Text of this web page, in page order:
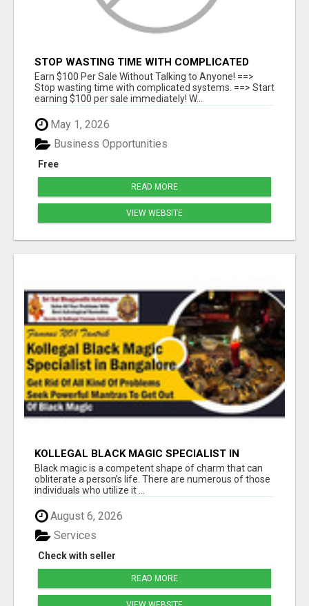
STOP WASTING TIME WITH COMPLICATED
SYSTEMS
Earn $100 Per Sale Without Talking to Anyone! ==>
Stop wasting time with complicated systems. ==> Start
earning $100 per sale immediately! W...
May 1, 2026
Free
Business Opportunities
READ MORE
VIEW WEBSITE
KOLLEGAL BLACK MAGIC SPECIALIST IN
BANGALORE
Black magic is a competent shape of charm that can
obliterate a person’s life. There are numerous of those
individuals who utilize it ...
August 6, 2026
Check with seller
Services
READ MORE